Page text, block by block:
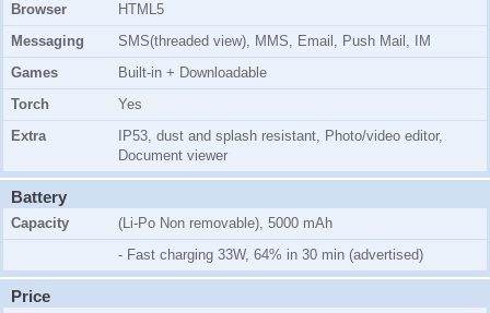
Browser
HTML5
Messaging
SMS(threaded view), MMS, Email, Push Mail, IM
Games
Built-in + Downloadable
Torch
Yes
Extra
IP53, dust and splash resistant, Photo/video editor,
Document viewer
Battery
Capacity
(Li-Po Non removable), 5000 mAh
- Fast charging 33W, 64% in 30 min (advertised)
Price